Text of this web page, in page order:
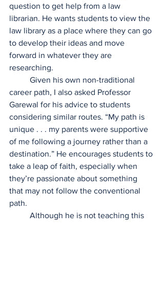
question to get help from a law
librarian. He wants students to view the
law library as a place where they can go
to develop their ideas and move
forward in whatever they are
researching.
career path, I also asked Professor
Garewal for his advice to students
considering similar routes. “My path is
unique . . . my parents were supportive
of me following a journey rather than a
destination.” He encourages students to
take a leap of faith, especially when
they’re passionate about something
that may not follow the conventional
path.